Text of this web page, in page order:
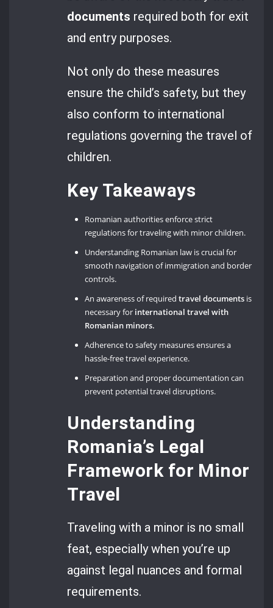
documents required both for exit
and entry purposes.
Not only do these measures
ensure the child’s safety, but they
also conform to international
regulations governing the travel of
children.
Key Takeaways
Romanian authorities enforce strict
regulations for traveling with minor children.
Understanding Romanian law is crucial for
smooth navigation of immigration and border
controls.
An awareness of requiredtravel documents is
necessary for international travel with
Romanian minors.
Adherence to safety measures ensures a
hassle-free travel experience.
Preparation and proper documentation can
prevent potential travel disruptions.
Understanding
Romania’s Legal
Framework for Minor
Travel
Traveling with a minor is no small
feat, especially when you’re up
against legal nuances and formal
requirements.